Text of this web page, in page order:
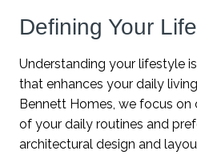
Defining Your
Understanding your lifestyle
that enhances your daily
Bennett Homes, we focus on
of your daily routines and
architectural design and